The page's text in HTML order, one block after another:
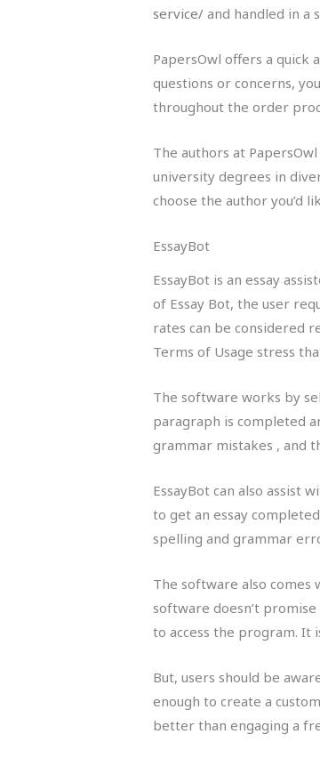
service/ and handled in a
PapersOwl offers a
questions or concerns,
throughout the order
The authors at
university degrees in
choose the author you’d
EssayBot
EssayBot is an essay
of Essay Bot, the user
rates can be considered
Terms of Usage stress
The software works by
paragraph is completed
grammar mistakes , and
EssayBot can also assist
to get an essay
spelling and grammar
The software also
software doesn’t
to access the program. It
But, users should be
enough to create a
better than engaging a